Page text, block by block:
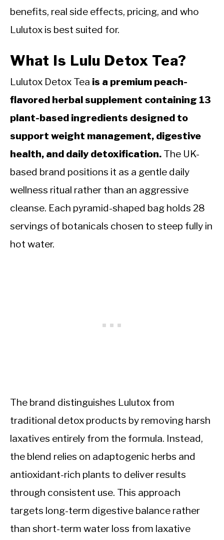
benefits, real side effects, pricing, and who
Lulutox is best suited for.
What Is Lulu Detox Tea?
Lulutox Detox Tea is a premium peach-
flavored herbal supplement containing 13
plant-based ingredients designed to
support weight management, digestive
health, and daily detoxification. The UK-
based brand positions it as a gentle daily
wellness ritual rather than an aggressive
cleanse. Each pyramid-shaped bag holds 28
servings of botanicals chosen to steep fully in
hot water.
The brand distinguishes Lulutox from
traditional detox products by removing harsh
laxatives entirely from the formula. Instead,
the blend relies on adaptogenic herbs and
antioxidant-rich plants to deliver results
through consistent use. This approach
targets long-term digestive balance rather
than short-term water loss from laxative